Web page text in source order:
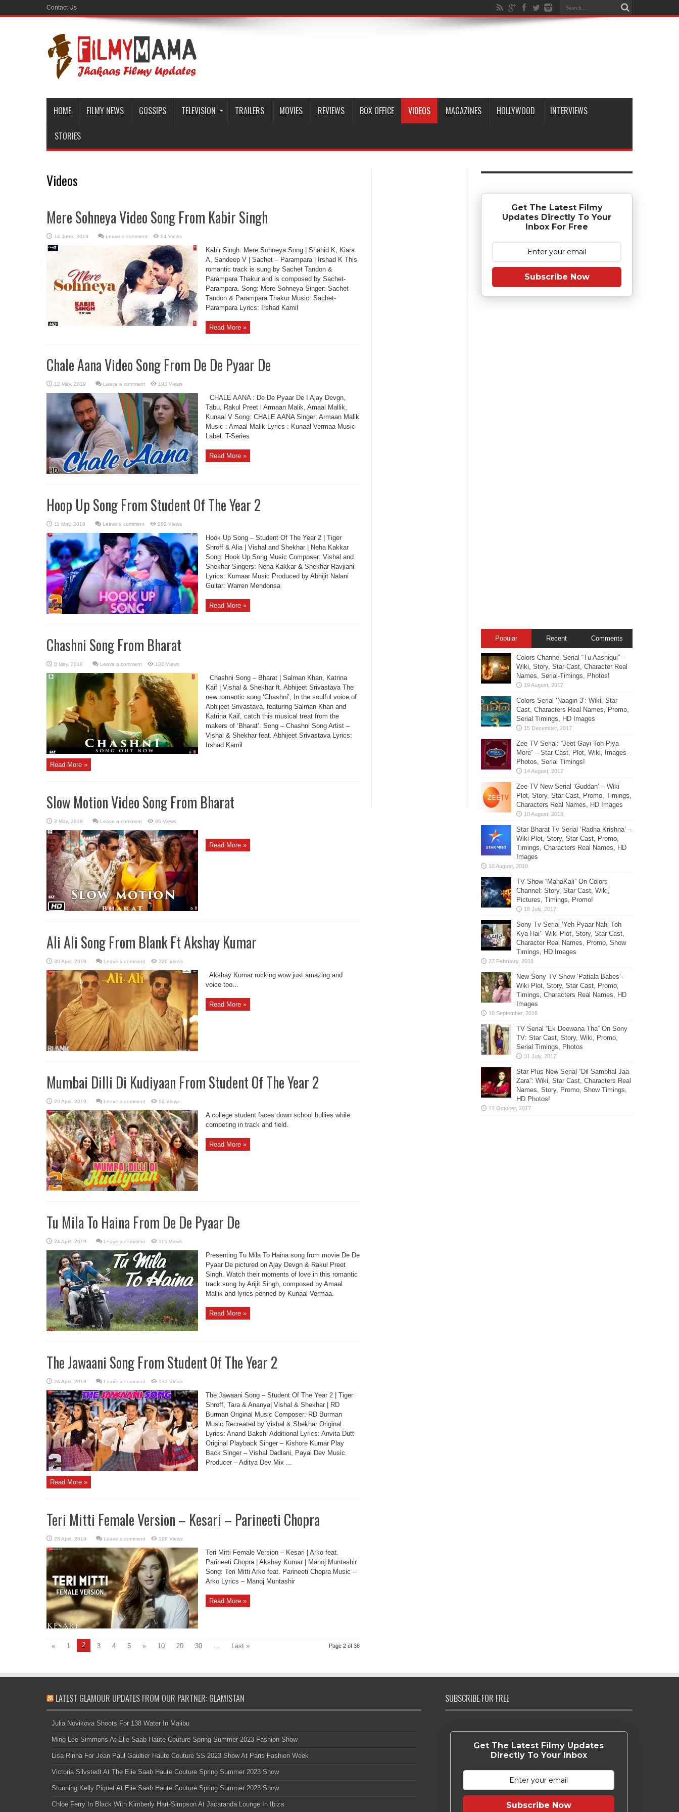
Contact Us
HOME FILMY NEWS GOSSIPS TELEVISION TRAILERS MOVIES REVIEWS BOX OFFICE VIDEOS MAGAZINES HOLLYWOOD INTERVIEWS
STORIES
Videos
Mere Sohneya Video Song From Kabir Singh
Leave a comment 94 Views
Kabir Singh: Mere Sohneya Song | Shahid K, Kiara
A, Sandeep V | Sachet – Parampara | Irshad K This
romantic track is sung by Sachet Tandon &
Parampara Thakur and is composed by Sachet-
Parampara. Song: Mere Sohneya Singer: Sachet
Tandon & Parampara Thakur Music: Sachet-
Parampara Lyrics: Irshad Kamil
Read More »
Chale Aana Video Song From De De Pyaar De
Leave a comment 193 Views
CHALE AANA : De De Pyaar De I Ajay Devgn,
Tabu, Rakul Preet l Armaan Malik, Amaal Mallik,
Kunaal V Song: CHALE AANA Singer: Armaan Malik
Music : Amaal Malik Lyrics : Kunaal Vermaa Music
Label: T-Series
Read More »
Hoop Up Song From Student Of The Year 2
Leave a comment 252 Views
Hook Up Song – Student Of The Year 2 | Tiger
Shroff & Alia | Vishal and Shekhar | Neha Kakkar
Song: Hook Up Song Music Composer: Vishal and
Shekhar Singers: Neha Kakkar & Shekhar Ravjiani
Lyrics: Kumaar Music Produced by Abhijit Nalani
Guitar: Warren Mendonsa
Read More »
Chashni Song From Bharat
Leave a comment 182 Views
Chashni Song – Bharat | Salman Khan, Katrina
Kaif | Vishal & Shekhar ft. Abhijeet Srivastava The
new romantic song ‘Chashni’, In the soulful voice of
Abhijeet Srivastava, featuring Salman Khan and
Katrina Kaif, catch this musical treat from the
makers of ‘Bharat’. Song – Chashni Song Artist –
Vishal & Shekhar feat. Abhijeet Srivastava Lyrics:
Irshad Kamil
Read More »
Slow Motion Video Song From Bharat
Leave a comment 96 Views
Read More »
Ali Ali Song From Blank Ft Akshay Kumar
Leave a comment 226 Views
Akshay Kumar rocking wow just amazing and
voice too…
Read More »
Mumbai Dilli Di Kudiyaan From Student Of The Year 2
Leave a comment 96 Views
A college student faces down school bullies while
competing in track and field.
Read More »
Tu Mila To Haina From De De Pyaar De
Leave a comment 115 Views
Presenting Tu Mila To Haina song from movie De De
Pyaar De pictured on Ajay Devgn & Rakul Preet
Singh. Watch their moments of love in this romantic
track sung by Arijit Singh, composed by Amaal
Mallik and lyrics penned by Kunaal Vermaa.
Read More »
The Jawaani Song From Student Of The Year 2
Leave a comment 133 Views
The Jawaani Song – Student Of The Year 2 | Tiger
Shroff, Tara & Ananya| Vishal & Shekhar | RD
Burman Original Music Composer: RD Burman
Music Recreated by Vishal & Shekhar Original
Lyrics: Anand Bakshi Additional Lyrics: Anvita Dutt
Original Playback Singer – Kishore Kumar Play
Back Singer – Vishal Dadlani, Payal Dev Music
Producer – Aditya Dev Mix ...
Read More »
Teri Mitti Female Version – Kesari – Parineeti Chopra
Leave a comment 199 Views
Teri Mitti Female Version – Kesari | Arko feat.
Parineeti Chopra | Akshay Kumar | Manoj Muntashir
Song: Teri Mitti Arko feat. Parineeti Chopra Music –
Arko Lyrics – Manoj Muntashir
Read More »
Page 2 of 38
« 1 2 3 4 5 » 10 20 30 ... Last »
Get The Latest Filmy
Updates Directly To Your
Inbox For Free
Subscribe Now
Popular Recent Comments
Colors Channel Serial “Tu Aashiqui” –
Wiki, Story, Star-Cast, Character Real
Names, Serial-Timings, Photos!
Colors Serial ‘Naagin 3’: Wiki, Star
Cast, Characters Real Names, Promo,
Serial Timings, HD Images
Zee TV Serial: “Jeet Gayi Toh Piya
More” – Star Cast, Plot, Wiki, Images-
Photos, Serial Timings!
Zee TV New Serial ‘Guddan’ – Wiki
Plot, Story, Star Cast, Promo, Timings,
Characters Real Names, HD Images
Star Bharat Tv Serial ‘Radha Krishna’ –
Wiki Plot, Story, Star Cast, Promo,
Timings, Characters Real Names, HD
Images
TV Show “MahaKali” On Colors
Channel: Story, Star Cast, Wiki,
Pictures, Timings, Promo!
Sony Tv Serial ‘Yeh Pyaar Nahi Toh
Kya Hai’- Wiki Plot, Story, Star Cast,
Character Real Names, Promo, Show
Timings, HD Images
New Sony TV Show ‘Patiala Babes’-
Wiki Plot, Story, Star Cast, Promo,
Timings, Characters Real Names, HD
Images
TV Serial “Ek Deewana Tha” On Sony
TV: Star Cast, Story, Wiki, Promo,
Serial Timings, Photos
Star Plus New Serial “Dil Sambhal Jaa
Zara”: Wiki, Star Cast, Characters Real
Names, Story, Promo, Show Timings,
HD Photos!
LATEST GLAMOUR UPDATES FROM OUR PARTNER: GLAMISTAN
Julia Novikova Shoots For 138 Water In Malibu
Ming Lee Simmons At Elie Saab Haute Couture Spring Summer 2023 Fashion Show
Lisa Rinna For Jean Paul Gaultier Haute Couture SS 2023 Show At Paris Fashion Week
Victoria Silvstedt At The Elie Saab Haute Couture Spring Summer 2023 Show
Stunning Kelly Piquet At Elie Saab Haute Couture Spring Summer 2023 Show
Chloe Ferry In Black With Kimberly Hart-Simpson At Jacaranda Lounge In Ibiza
SUBSCRIBE FOR FREE
Get The Latest Filmy Updates
Directly To Your Inbox
Subscribe Now